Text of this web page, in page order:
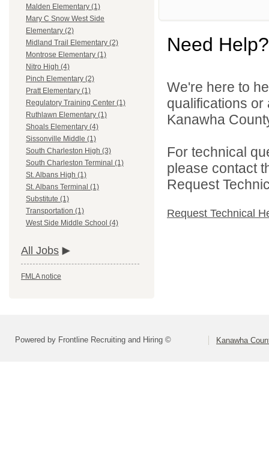
Malden Elementary (1)
Mary C Snow West Side
Elementary (2)
Midland Trail Elementary (2)
Montrose Elementary (1)
Nitro High (4)
Pinch Elementary (2)
Pratt Elementary (1)
Regulatory Training Center (1)
Ruthlawn Elementary (1)
Shoals Elementary (4)
Sissonville Middle (1)
South Charleston High (3)
South Charleston Terminal (1)
St. Albans High (1)
St. Albans Terminal (1)
Substitute (1)
Transportation (1)
West Side Middle School (4)
All Jobs
FMLA notice
Need Help?
We're here to
qualifications
Kanawha
For technical
please contact
Request
Request Technical
Powered by Frontline Recruiting and Hiring © Kanawha